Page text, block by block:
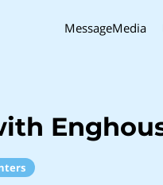
MessageMedia